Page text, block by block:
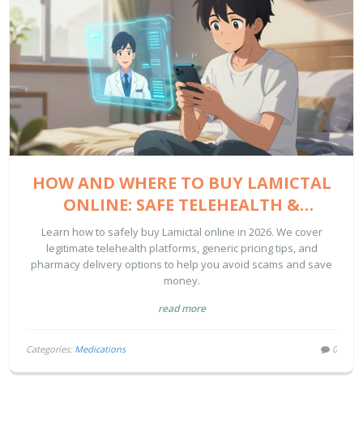
HOW AND WHERE TO BUY LAMICTAL
ONLINE: SAFE TELEHEALTH &
PHARMACY GUIDE
Learn how to safely buy Lamictal online in 2026. We cover
legitimate telehealth platforms, generic pricing tips, and
pharmacy delivery options to help you avoid scams and save
money.
read more
Categories: Medications 0